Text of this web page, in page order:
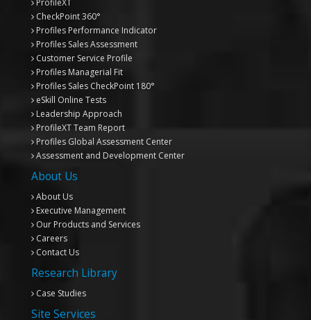
ProfileXT
CheckPoint 360°
Profiles Performance Indicator
Profiles Sales Assessment
Customer Service Profile
Profiles Managerial Fit
Profiles Sales CheckPoint 180°
eSkill Online Tests
Leadership Approach
ProfileXTTeam Report
Profiles Global Assessment Center
Assessment and Development Center
About Us
About Us
Executive Management
Our Products and Services
Careers
Contact Us
Research Library
Case Studies
Site Services